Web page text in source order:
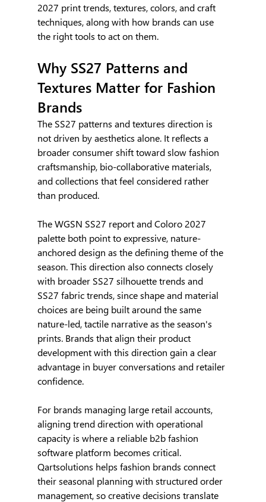
2027 print trends, textures, colors, and craft
techniques, along with how brands can use
the right tools to act on them.
Why SS27 Patterns and
Textures Matter for Fashion
Brands
The SS27 patterns and textures direction is
not driven by aesthetics alone. It reflects a
broader consumer shift toward slow fashion
craftsmanship, bio-collaborative materials,
and collections that feel considered rather
than produced.
The WGSN SS27 report and Coloro 2027
palette both point to expressive, nature-
anchored design as the defining theme of the
season. This direction also connects closely
with broader SS27 silhouette trends and
SS27 fabric trends, since shape and material
choices are being built around the same
nature-led, tactile narrative as the season's
prints. Brands that align their product
development with this direction gain a clear
advantage in buyer conversations and retailer
confidence.
For brands managing large retail accounts,
aligning trend direction with operational
capacity is where a reliable b2b fashion
software platform becomes critical.
Qartsolutions helps fashion brands connect
their seasonal planning with structured order
management, so creative decisions translate